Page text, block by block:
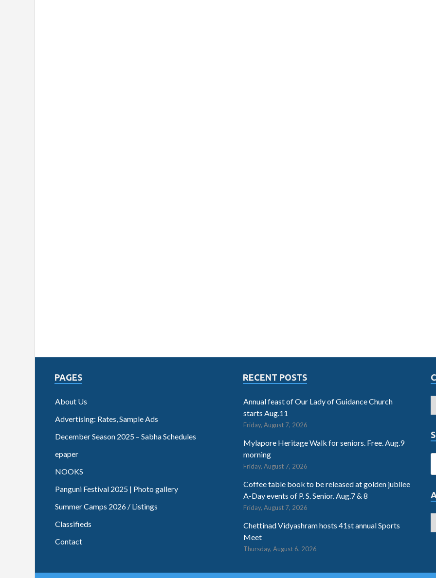
PAGES
About Us
Advertising: Rates, Sample Ads
December Season 2025 – Sabha Schedules
epaper
NOOKS
Panguni Festival 2025 | Photo gallery
Summer Camps 2026 / Listings
Classifieds
Contact
RECENT POSTS
Annual feast of Our Lady of Guidance Church
starts Aug.11
Friday, August 7, 2026
Mylapore Heritage Walk for seniors. Free. Aug.9
morning
Friday, August 7, 2026
Coffee table book to be released at golden jubilee
A-Day events of P. S. Senior. Aug.7 & 8
Friday, August 7, 2026
Chettinad Vidyashram hosts 41st annual Sports
Meet
Thursday, August 6, 2026